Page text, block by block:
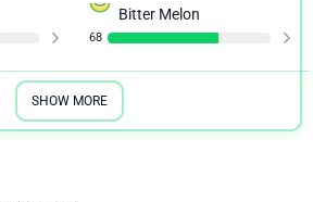
Bitter Melon
68
SHOW MORE